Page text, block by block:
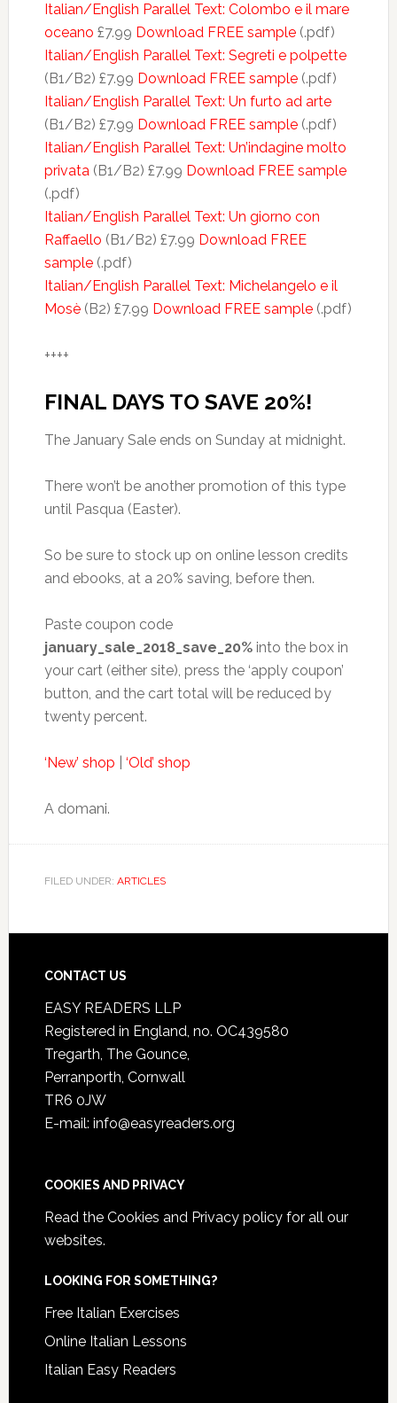
Italian/English Parallel Text: Colombo e il mare
oceano £7.99 Download FREE sample(.pdf)
Italian/English Parallel Text: Segreti e polpette
(B1/B2) £7.99 Download FREE sample(.pdf)
Italian/English Parallel Text: Un furto ad arte
(B1/B2) £7.99 Download FREE sample(.pdf)
Italian/English Parallel Text: Un’indagine molto
privata(B1/B2) £7.99 Download FREE sample
(.pdf)
Italian/English Parallel Text: Un giorno con
Raffaello (B1/B2) £7.99 Download FREE
sample(.pdf)
Italian/English Parallel Text: Michelangelo e il
Mosè(B2) £7.99 Download FREE sample(.pdf)
++++
FINAL DAYS TO SAVE 20%!
The January Sale ends on Sunday at midnight.
There won’t be another promotion of this type
until Pasqua (Easter).
So be sure to stock up on online lesson credits
and ebooks, at a 20% saving, before then.
Paste coupon code
january_sale_2018_save_20%into the box in
your cart (either site), press the ‘apply coupon’
button, and the cart total will be reduced by
twenty percent.
‘New’ shop ‘Old’ shop
A domani.
FILED UNDER: ARTICLES
CONTACT US
EASY READERS LLP
Registered in England, no. OC439580
Tregarth, The Gounce,
Perranporth, Cornwall
TR6 0JW
E-mail: info@easyreaders.org
COOKIES AND PRIVACY
Read the Cookies and Privacy policyfor all our
websites.
LOOKING FOR SOMETHING?
Free Italian Exercises
Online Italian Lessons
Italian Easy Readers